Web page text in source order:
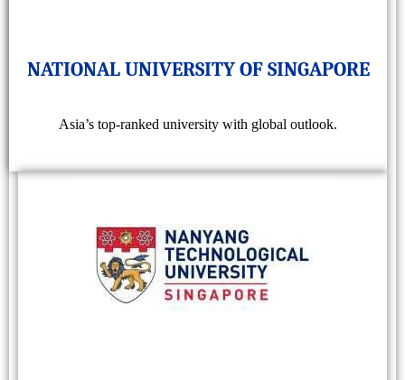
NATIONAL UNIVERSITY OF SINGAPORE
Asia’s top-ranked university with global outlook.